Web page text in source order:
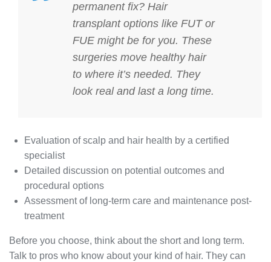
permanent fix? Hair
transplant options like FUT or
FUE might be for you. These
surgeries move healthy hair
to where it’s needed. They
look real and last a long time.
Evaluation of scalp and hair health by a certified
specialist
Detailed discussion on potential outcomes and
procedural options
Assessment of long-term care and maintenance post-
treatment
Before you choose, think about the short and long term.
Talk to pros who know about your kind of hair. They can